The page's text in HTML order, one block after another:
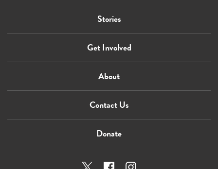
Stories
Get Involved
About
Contact Us
Donate